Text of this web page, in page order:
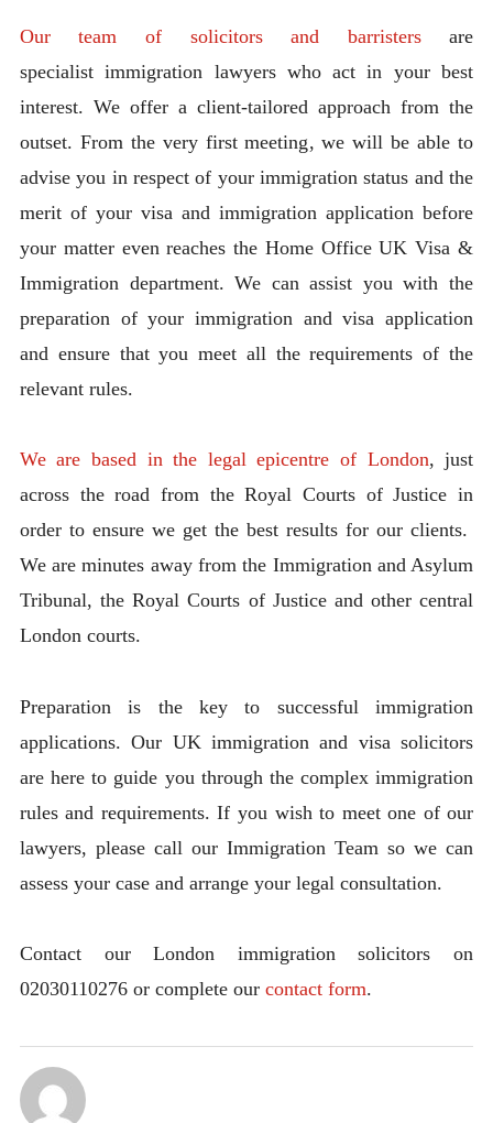
Our team of solicitors and barristersare
specialist immigration lawyers who act in your best
interest. We offer a client-tailored approach from the
outset. From the very first meeting, we will be able to
advise you in respect of your immigration status and the
merit of your visa and immigration application before
your matter even reaches the Home Office UK Visa &
Immigration department. We can assist you with the
preparation of your immigration and visa application
and ensure that you meet all the requirements of the
relevant rules.
We are based in the legal epicentre of London, just
across the road from the Royal Courts of Justice in
order to ensure we get the best results for our clients.
We are minutes away from the Immigration and Asylum
Tribunal, the Royal Courts of Justice and other central
London courts.
Preparation is the key to successful immigration
applications. Our UK immigration and visa solicitors
are here to guide you through the complex immigration
rules and requirements. If you wish to meet one of our
lawyers, please call our Immigration Team so we can
assess your case and arrange your legal consultation.
Contact our London immigration solicitors on
02030110276 or complete our contact form.